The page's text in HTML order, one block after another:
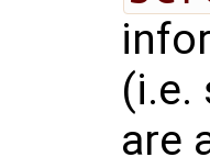
(i.e.
are